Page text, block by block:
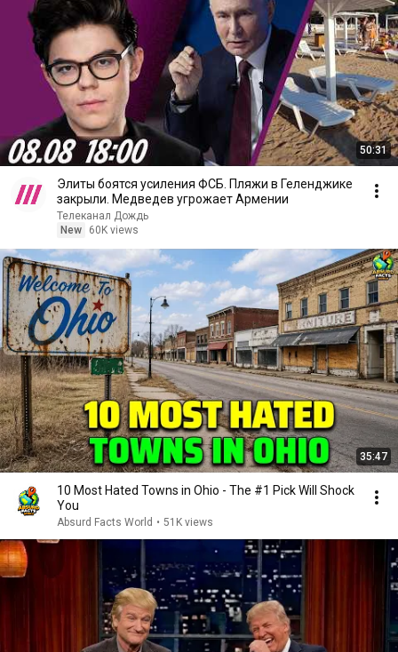
50:31
Элиты боятся усиления ФСБ. Пляжи в Геленджике
закрыли. Медведев угрожает Армении
Телеканал Дождь
New
60K views
35:47
10 Most Hated Towns in Ohio - The #1 Pick Will Shock
You
Absurd Facts World • 51K views